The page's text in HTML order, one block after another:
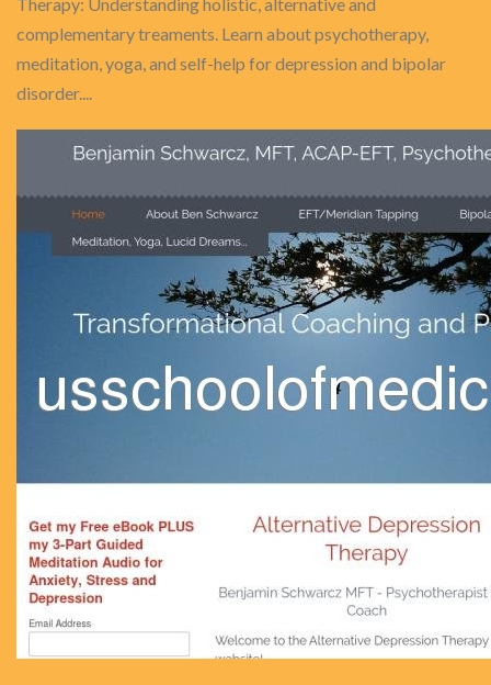
complementary treaments. Learn about psychotherapy,
meditation, yoga, and self-help for depression and bipolar
disorder....